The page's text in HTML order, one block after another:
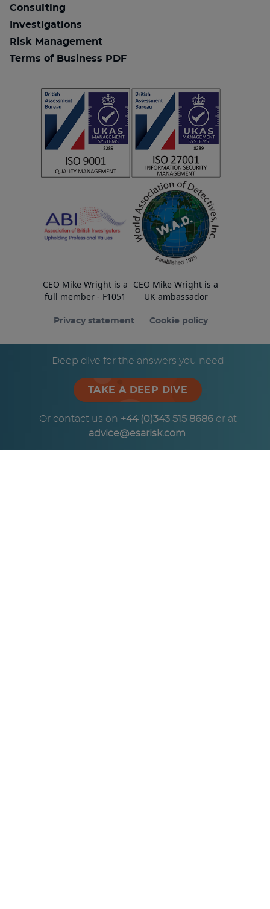
Consulting
Investigations
Risk Management
Terms of Business PDF
CEO Mike Wright is a
full member - F1051
CEO Mike Wright is a
UK ambassador
Privacy statement Cookie policy
Deep dive for the answers you need
TAKE A DEEP DIVE
Or contact us on +44 (0)343 515 8686or at
advice@esarisk.com